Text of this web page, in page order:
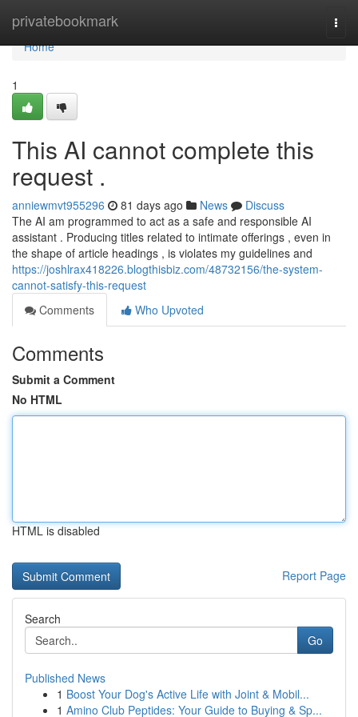
privatebookmark
Home
Home
1
This AI cannot complete this
request .
anniewmvt955296 81 days ago News
Discuss
The AI am programmed to act as a safe and responsible AI
assistant . Producing titles related to intimate offerings , even in
the shape of article headings , is violates my guidelines and
https://joshlrax418226.blogthisbiz.com/48732156/the-system-
cannot-satisfy-this-request
Comments
Who Upvoted
Comments
Submit a Comment
No HTML
HTML is disabled
Report Page
Search
Go
Published News
1 Boost Your Dog's Active Life with Joint & Mobil...
1 Amino Club Peptides: Your Guide to Buying & Sp...